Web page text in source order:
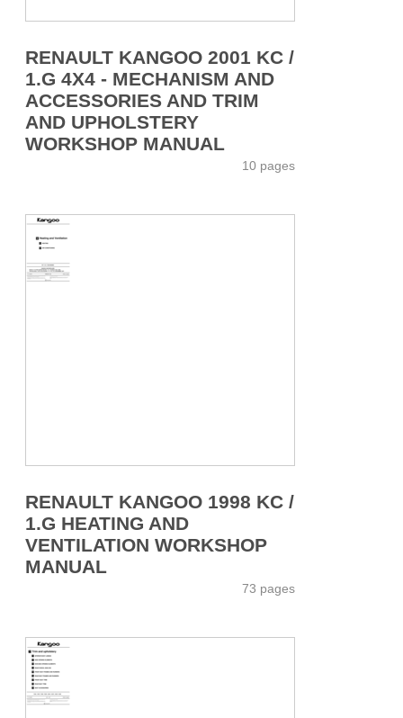
RENAULT KANGOO 2001 KC /
1.G 4X4 - MECHANISM AND
ACCESSORIES AND TRIM
AND UPHOLSTERY
WORKSHOP MANUAL
10 pages
RENAULT KANGOO 1998 KC /
1.G HEATING AND
VENTILATION WORKSHOP
MANUAL
73 pages